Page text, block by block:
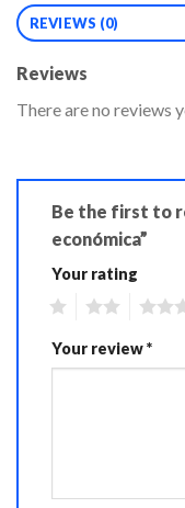
REVIEWS (0)
Reviews
There are no reviews
Be the first to
económica”
Your rating
Your review*